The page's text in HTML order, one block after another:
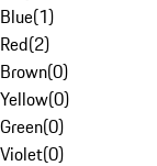
Blue(1)
Red(2)
Brown(0)
Yellow(0)
Green(0)
Violet(0)